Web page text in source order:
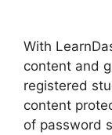
With
content and
registered
content
of password